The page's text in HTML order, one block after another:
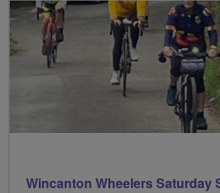
Wincanton Wheelers Saturday